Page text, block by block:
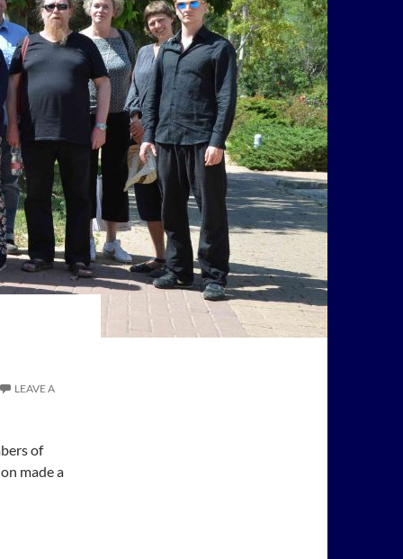
LEAVE A
of
made a